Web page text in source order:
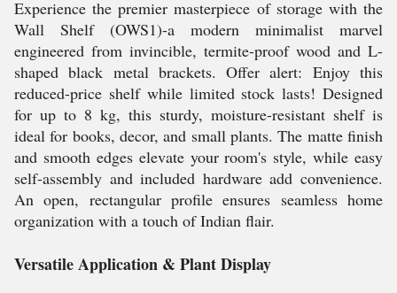
Experience the premier masterpiece of storage with the
Wall Shelf (OWS1)-a modern minimalist marvel
engineered from invincible, termite-proof wood and L-
shaped black metal brackets. Offer alert: Enjoy this
reduced-price shelf while limited stock lasts! Designed
for up to 8 kg, this sturdy, moisture-resistant shelf is
ideal for books, decor, and small plants. The matte finish
and smooth edges elevate your room's style, while easy
self-assembly and included hardware add convenience.
An open, rectangular profile ensures seamless home
organization with a touch of Indian flair.
Versatile Application & Plant Display